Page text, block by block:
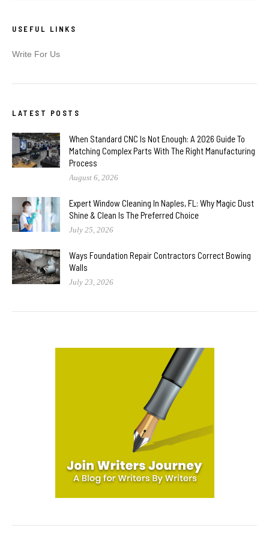
USEFUL LINKS
Write For Us
LATEST POSTS
When Standard CNC Is Not Enough: A 2026 Guide To
Matching Complex Parts With The Right Manufacturing
Process
August 6, 2026
Expert Window Cleaning In Naples, FL: Why Magic Dust
Shine & Clean Is The Preferred Choice
July 25, 2026
Ways Foundation Repair Contractors Correct Bowing
Walls
July 23, 2026